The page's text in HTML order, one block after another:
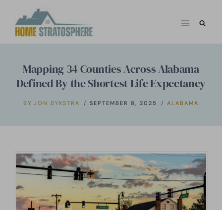
Mapping 34 Counties Across Alabama
Defined By the Shortest Life Expectancy
BY JON DYKSTRA SEPTEMBER 8, 2025 ALABAMA